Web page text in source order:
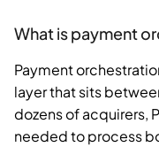
What is payment
Payment
layer that sits
dozens of acquirers,
needed to process